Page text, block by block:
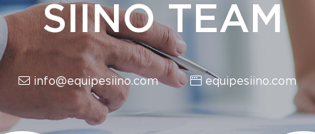
SIINO TEAM
info@equipesiino.com equipesiino.com